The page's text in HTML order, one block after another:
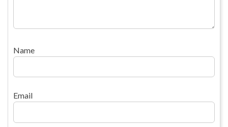
Name
Email